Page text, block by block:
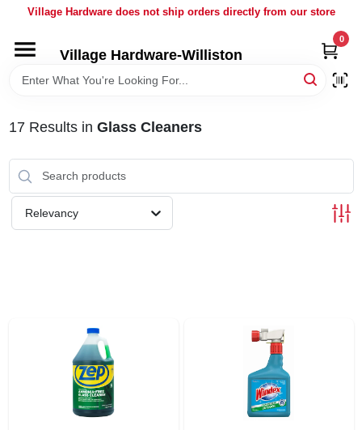
Village Hardware does not ship orders directly from our store
Village Hardware-Williston
0
HOME
BRANDS
BULK
STORE INFO
17Results in Glass Cleaners
Relevancy